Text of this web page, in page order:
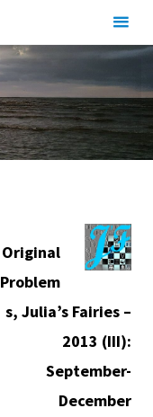
Original
Problem
s, Julia’s Fairies –
2013 (III):
September-
December